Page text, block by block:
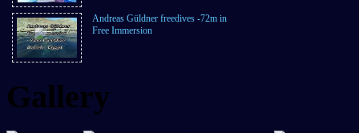
Andreas Güldner freedives -72m in
Free Immersion
Gallery